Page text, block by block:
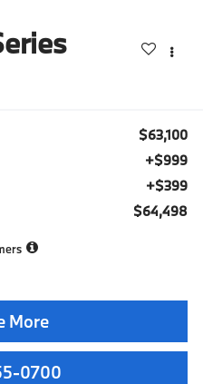
$63,100
+$999
+$399
$64,498
More
0700